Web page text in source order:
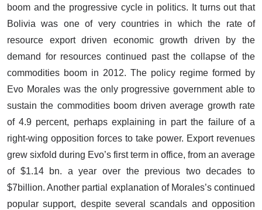
boom and the progressive cycle in politics. It turns out that
Bolivia was one of very countries in which the rate of
resource export driven economic growth driven by the
demand for resources continued past the collapse of the
commodities boom in 2012. The policy regime formed by
Evo Morales was the only progressive government able to
sustain the commodities boom driven average growth rate
of 4.9 percent, perhaps explaining in part the failure of a
right-wing opposition forces to take power. Export revenues
grew sixfold during Evo’s first term in office, from an average
of $1.14 bn. a year over the previous two decades to
$7billion. Another partial explanation of Morales’s continued
popular support, despite several scandals and opposition